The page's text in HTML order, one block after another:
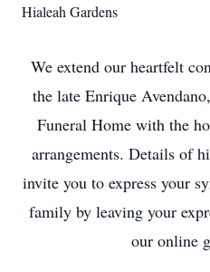
Hialeah Gardens
We extend our heartfelt
the late Enrique
Funeral Home with the
arrangements. Details of
invite you to express your
family by leaving your
our online